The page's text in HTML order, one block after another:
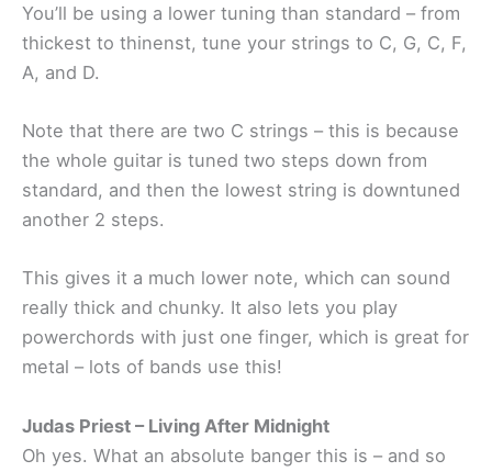
You’ll be using a lower tuning than standard – from
thickest to thinenst, tune your strings to C, G, C, F,
A, and D.
Note that there are two C strings – this is because
the whole guitar is tuned two steps down from
standard, and then the lowest string is downtuned
another 2 steps.
This gives it a much lower note, which can sound
really thick and chunky. It also lets you play
powerchords with just one finger, which is great for
metal – lots of bands use this!
Judas Priest – Living After Midnight
Oh yes. What an absolute banger this is – and so